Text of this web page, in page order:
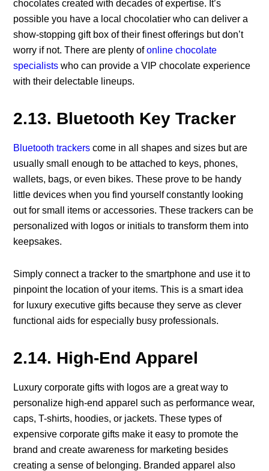
chocolates created with decades of expertise. It’s
possible you have a local chocolatier who can deliver a
show-stopping gift box of their finest offerings but don’t
worry if not. There are plenty ofonline chocolate
specialistswho can provide a VIP chocolate experience
with their delectable lineups.
2.13. Bluetooth Key Tracker
Bluetooth trackers come in all shapes and sizes but are
usually small enough to be attached to keys, phones,
wallets, bags, or even bikes. These prove to be handy
little devices when you find yourself constantly looking
out for small items or accessories. These trackers can be
personalized with logos or initials to transform them into
keepsakes.
Simply connect a tracker to the smartphone and use it to
pinpoint the location of your items. This is a smart idea
for luxury executive gifts because they serve as clever
functional aids for especially busy professionals.
2.14. High-End Apparel
Luxury corporate gifts with logos are a great way to
personalize high-end apparel such as performance wear,
caps, T-shirts, hoodies, or jackets. These types of
expensive corporate gifts make it easy to promote the
brand and create awareness for marketing besides
creating a sense of belonging. Branded apparel also